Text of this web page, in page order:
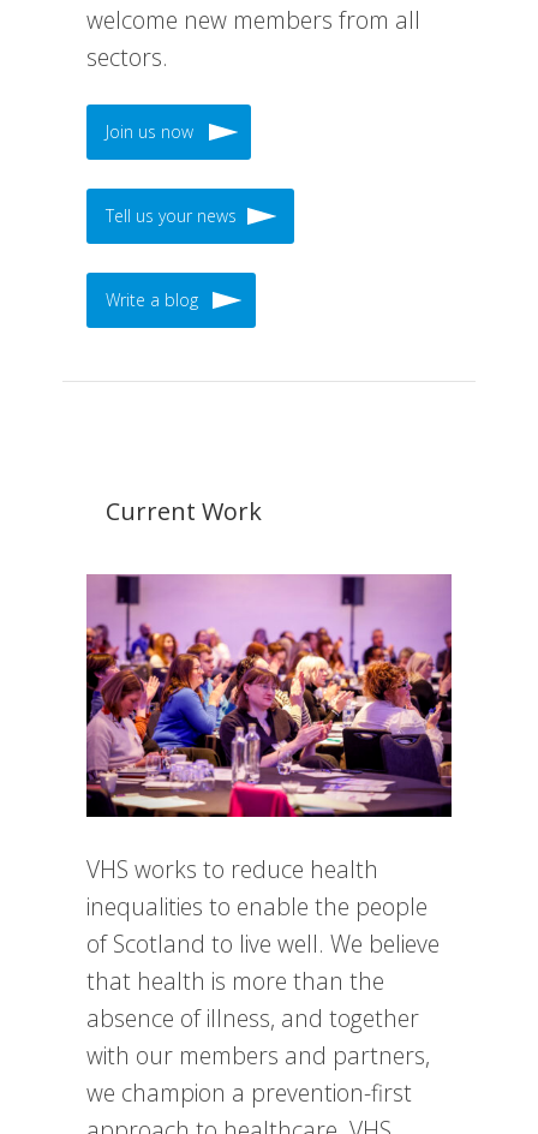
welcome new members from all
sectors.
Join us now
Tell us your news
Write a blog
Current Work
VHS works to reduce health
inequalities to enable the people
of Scotland to live well. We believe
that health is more than the
absence of illness, and together
with our members and partners,
we champion a prevention-first